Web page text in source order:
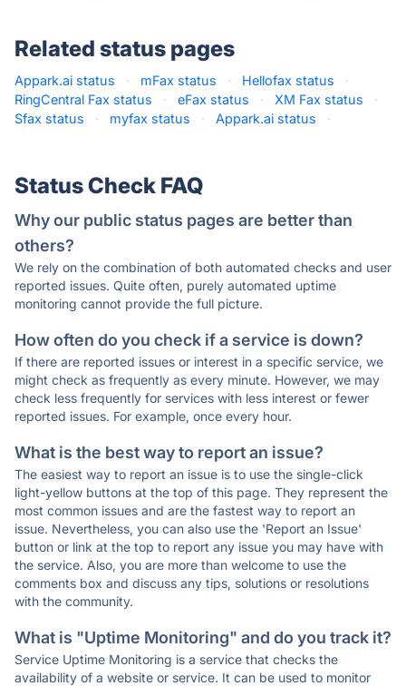
Related status pages
Appark.ai status · mFax status · Hellofax status
·
RingCentral Fax status
· eFax status · XM Fax status
·
Sfax status
· myfax status · Appark.ai status ·
Status Check FAQ
Why our public status pages are better than
others?
We rely on the combination of both automated checks and user
reported issues. Quite often, purely automated uptime
monitoring cannot provide the full picture.
How often do you check if a service is down?
If there are reported issues or interest in a specific service, we
might check as frequently as every minute. However, we may
check less frequently for services with less interest or fewer
reported issues. For example, once every hour.
What is the best way to report an issue?
The easiest way to report an issue is to use the single-click
light-yellow buttons at the top of this page. They represent the
most common issues and are the fastest way to report an
issue. Nevertheless, you can also use the 'Report an Issue'
button or link at the top to report any issue you may have with
the service. Also, you are more than welcome to use the
comments box and discuss any tips, solutions or resolutions
with the community.
What is "Uptime Monitoring" and do you track it?
Service Uptime Monitoring is a service that checks the
availability of a website or service. It can be used to monitor